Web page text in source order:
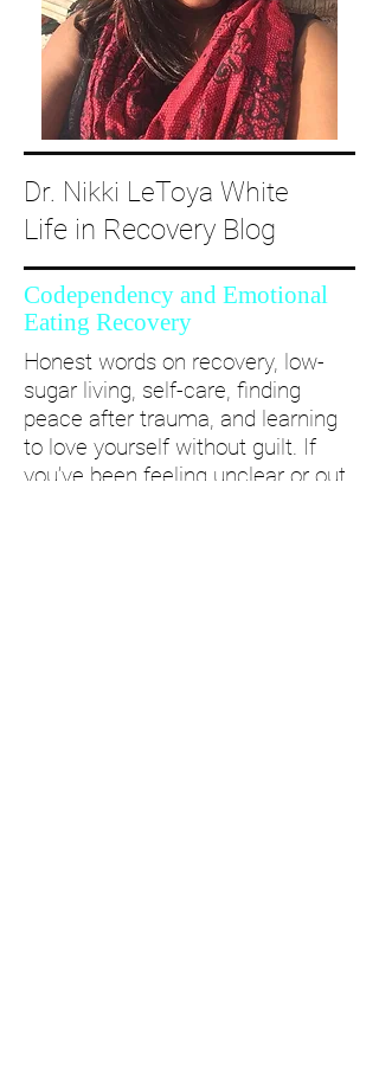
Dr. Nikki LeToya White
Life in Recovery Blog
Codependency and Emotional
Eating Recovery
Honest words on recovery, low-
sugar living, self-care, finding
peace after trauma, and learning
to love yourself without guilt. If
you’ve been feeling unclear or out